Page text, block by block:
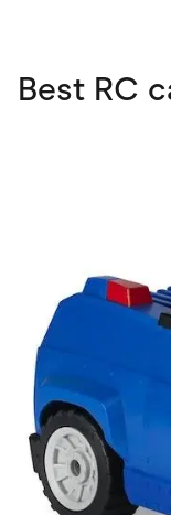
Best RC